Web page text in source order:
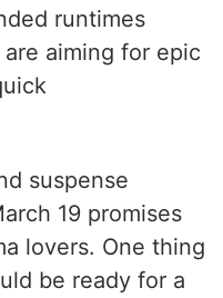
runtimes
aiming for epic
suspense
19 promises
lovers. One thing
be ready for a